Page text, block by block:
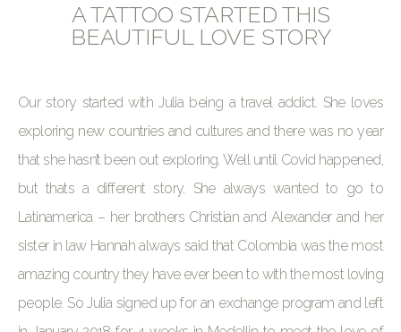
A TATTOO STARTED THIS
BEAUTIFUL LOVE STORY
Our story started with Julia being a travel addict. She loves
exploring new countries and cultures and there was no year
that she hasn’t been out exploring. Well until Covid happened,
but thats a different story. She always wanted to go to
Latinamerica – her brothers Christian and Alexander and her
sister in law Hannah always said that Colombia was the most
amazing country they have ever been to with the most loving
people. So Julia signed up for an exchange program and left